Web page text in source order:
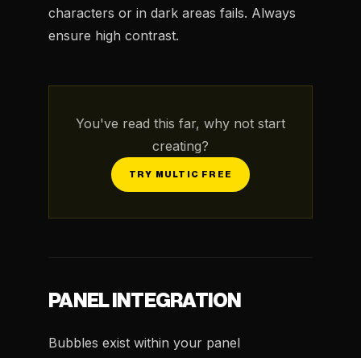
characters or in dark areas fails. Always
ensure high contrast.
You've read this far, why not start
creating?
TRY MULTIC FREE
PANEL INTEGRATION
Bubbles exist within your panel